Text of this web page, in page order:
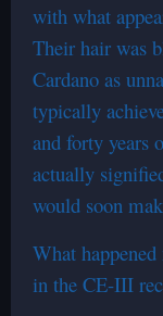
with what
Their hair was
Cardano as
typically
and forty years
actually
would soon
What
in the CE-III